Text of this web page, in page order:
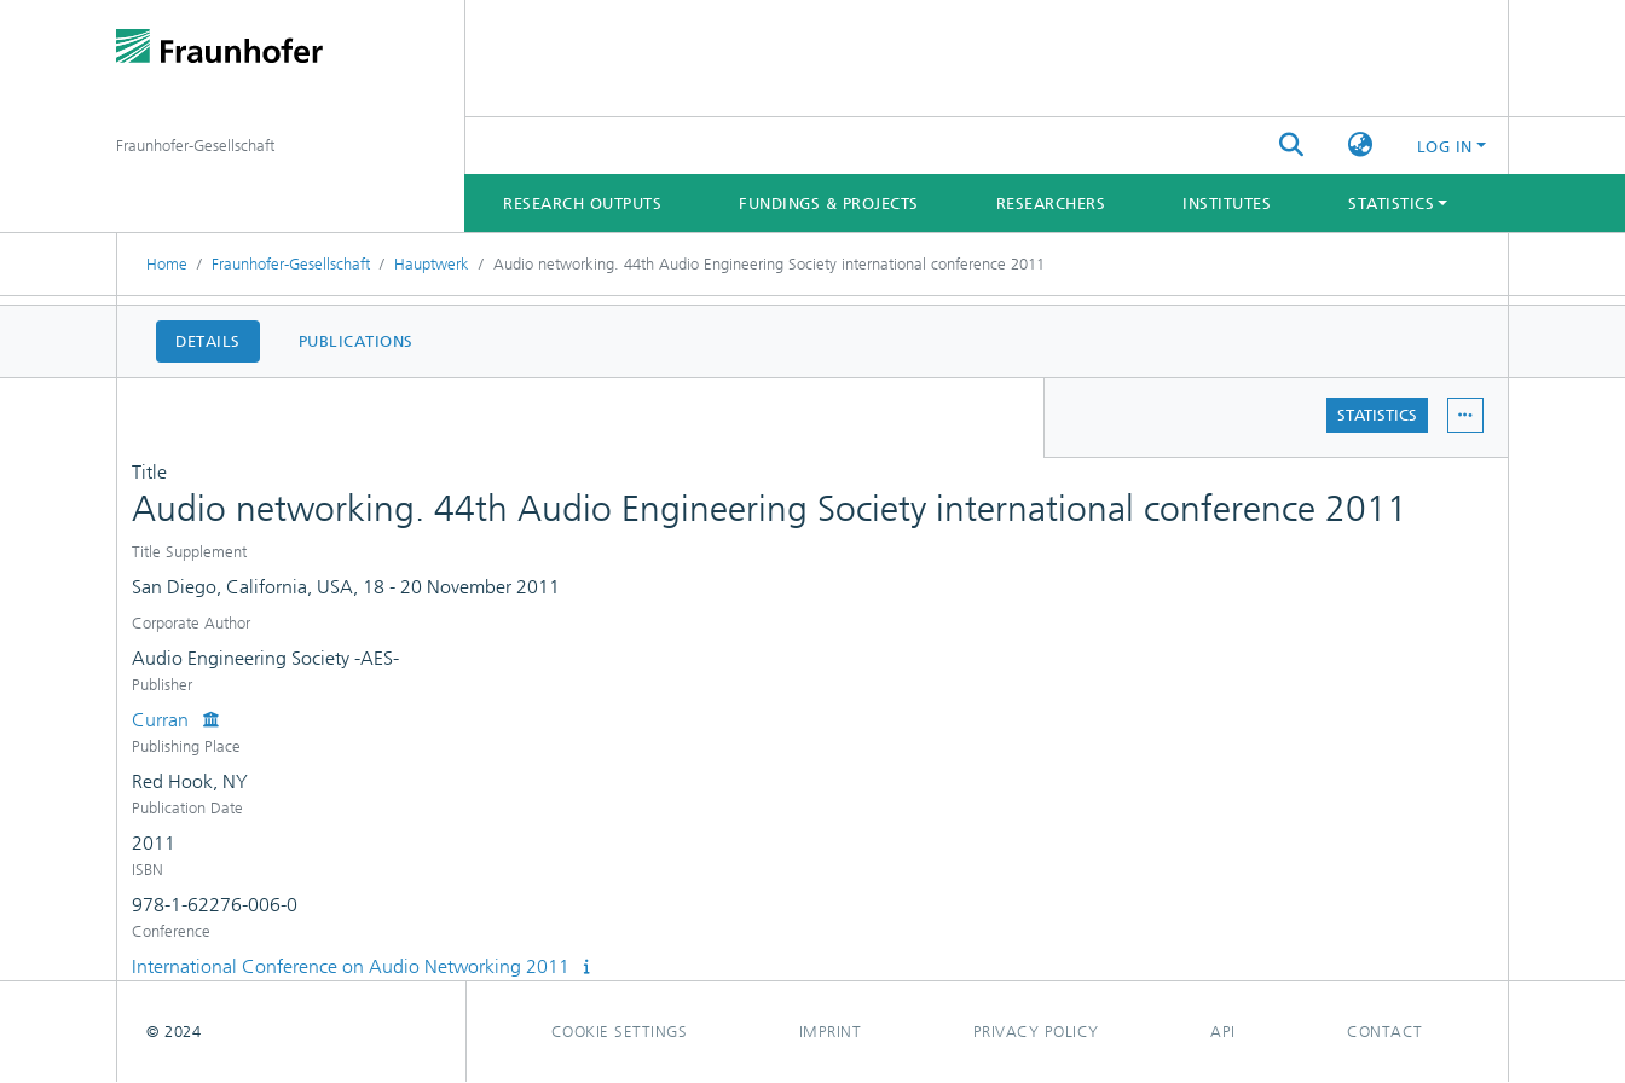
LOG IN
RESEARCH OUTPUTS FUNDINGS & PROJECTS RESEARCHERS INSTITUTES STATISTICS
Fraunhofer-Gesellschaft
Home Fraunhofer-Gesellschaft Hauptwerk Audio networking. 44th Audio Engineering Society international conference 2011
DETAILS PUBLICATIONS
STATISTICS
Title
Audio networking. 44th Audio Engineering Society international conference 2011
Title Supplement
San Diego, California, USA, 18 - 20 November 2011
Corporate Author
Audio Engineering Society -AES-
Publisher
Curran
Publishing Place
Red Hook, NY
Publication Date
2011
ISBN
978-1-62276-006-0
Conference
International Conference on Audio Networking 2011
COOKIE SETTINGS IMPRINT PRIVACY POLICY API CONTACT
© 2024